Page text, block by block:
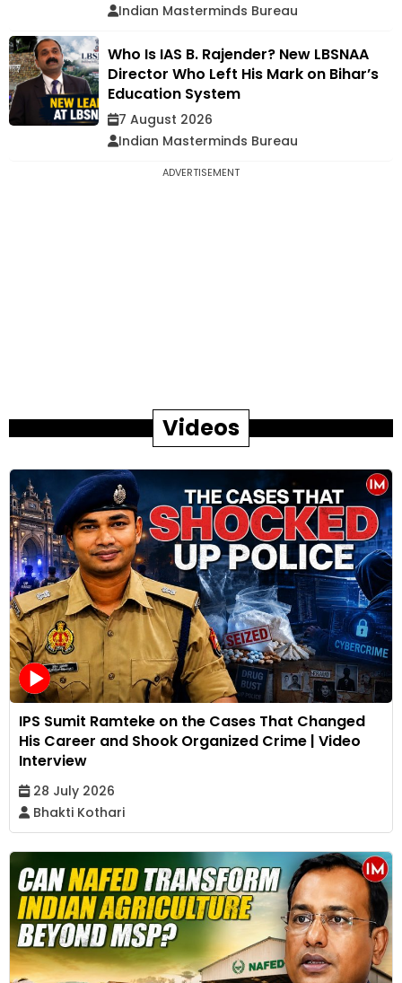
Indian Masterminds Bureau
Who Is IAS B. Rajender? New LBSNAA
Director Who Left His Mark on Bihar’s
Education System
7 August 2026
Indian Masterminds Bureau
ADVERTISEMENT
Videos
IPS Sumit Ramteke on the Cases That Changed
His Career and Shook Organized Crime | Video
Interview
28 July 2026
Bhakti Kothari